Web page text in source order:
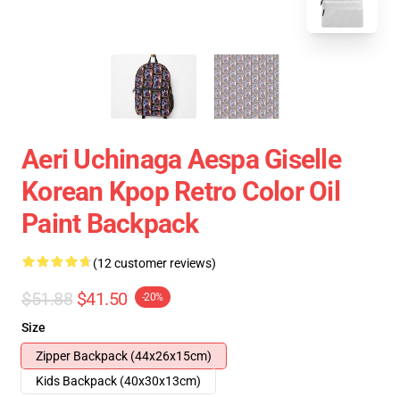
Aeri Uchinaga Aespa Giselle
Korean Kpop Retro Color Oil
Paint Backpack
(12 customer reviews)
$51.88 $41.50 -20%
Size
Zipper Backpack (44x26x15cm)
Kids Backpack (40x30x13cm)